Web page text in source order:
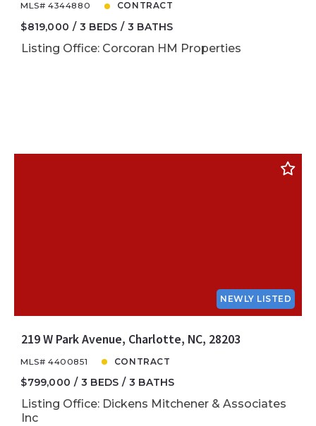
MLS# 4344880 CONTRACT
$819,000 3 BEDS 3 BATHS
Listing Office: Corcoran HM Properties
NEWLY LISTED
219 W Park Avenue, Charlotte, NC, 28203
MLS# 4400851 CONTRACT
$799,000 3 BEDS 3 BATHS
Listing Office: Dickens Mitchener & Associates
Inc